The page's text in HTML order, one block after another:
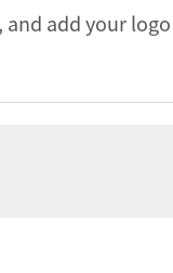
add your